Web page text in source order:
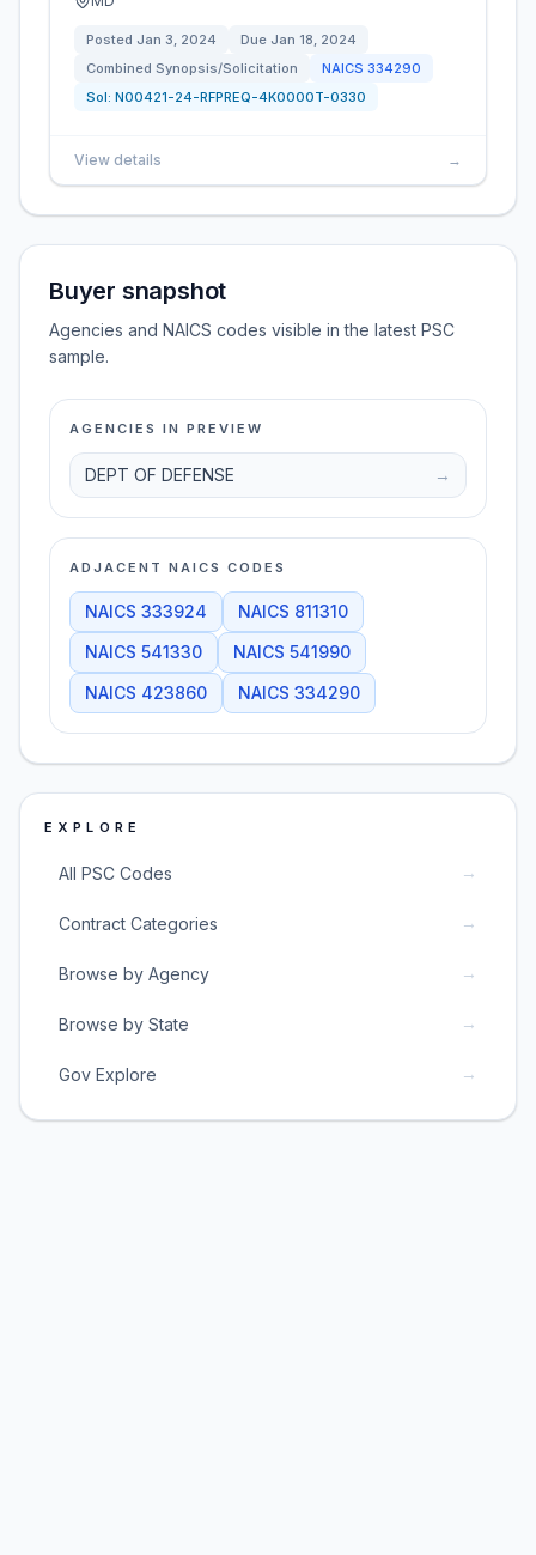
Posted Jan 3, 2024 Due Jan 18, 2024
Combined Synopsis/Solicitation
NAICS 334290
Sol: N00421-24-RFPREQ-4K0000T-0330
View details →
Buyer snapshot
Agencies and NAICS codes visible in the latest PSC
sample.
AGENCIES IN PREVIEW
DEPT OF DEFENSE →
ADJACENT NAICS CODES
NAICS 333924 NAICS 811310
NAICS 541330 NAICS 541990
NAICS 423860 NAICS 334290
EXPLORE
All PSC Codes →
Contract Categories →
Browse by Agency →
Browse by State →
Gov Explore →